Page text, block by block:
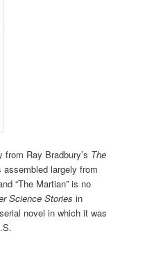
Ray Bradbury’s The
largely from
“The Martian” is no
Science Stories in
novel in which it was